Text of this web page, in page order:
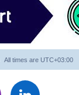
All times are UTC+03:00